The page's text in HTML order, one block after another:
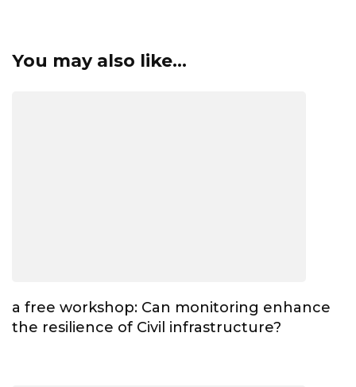
You may also like...
a free workshop: Can monitoring enhance
the resilience of Civil infrastructure?